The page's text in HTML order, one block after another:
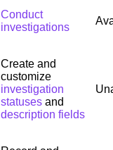
Conduct
investigations
Create and
customize
investigation
statuses and
description fields